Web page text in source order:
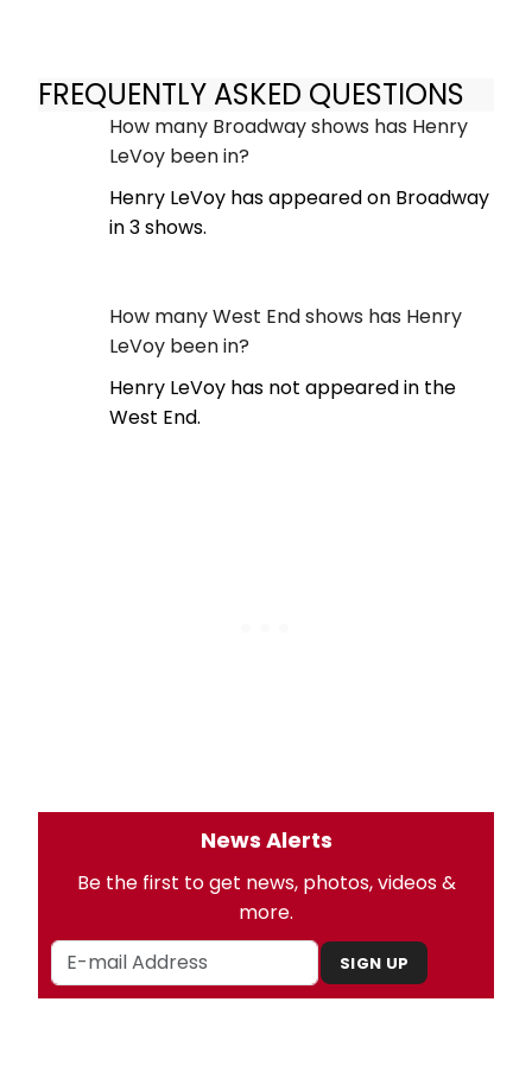
FREQUENTLY ASKED QUESTIONS
How many Broadway shows has Henry
LeVoy been in?
Henry LeVoy has appeared on Broadway
in 3 shows.
How many West End shows has Henry
LeVoy been in?
Henry LeVoy has not appeared in the
West End.
News Alerts
Be the first to get news, photos, videos &
more.
SIGN UP